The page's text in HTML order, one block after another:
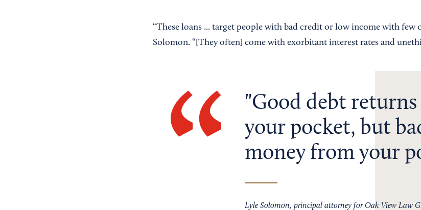
“These loans ... target people with bad credit or low income with few
Solomon. “[They often] come with exorbitant interest rates and
Good debt
your pocket, but
money from your
Lyle Solomon, principal attorney for Oak View Law